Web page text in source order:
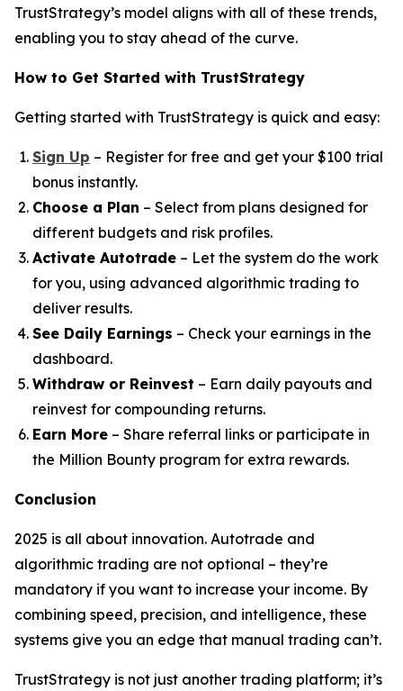
TrustStrategy’s model aligns with all of these trends,
enabling you to stay ahead of the curve.
How to Get Started with TrustStrategy
Getting started with TrustStrategy is quick and easy:
Sign Up – Register for free and get your $100 trial
bonus instantly.
Choose a Plan – Select from plans designed for
different budgets and risk profiles.
Activate Autotrade – Let the system do the work
for you, using advanced algorithmic trading to
deliver results.
See Daily Earnings – Check your earnings in the
dashboard.
Withdraw or Reinvest – Earn daily payouts and
reinvest for compounding returns.
Earn More – Share referral links or participate in
the Million Bounty program for extra rewards.
Conclusion
2025 is all about innovation. Autotrade and
algorithmic trading are not optional – they’re
mandatory if you want to increase your income. By
combining speed, precision, and intelligence, these
systems give you an edge that manual trading can’t.
TrustStrategy is not just another trading platform; it’s